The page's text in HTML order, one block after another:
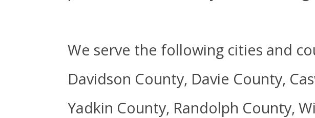
We serve the following cities and
Davidson County, Davie County,
Yadkin County, Randolph County,